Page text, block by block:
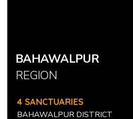
BAHAWALPUR
REGION
4 SANCTUARIES
BAHAWALPUR DISTRICT